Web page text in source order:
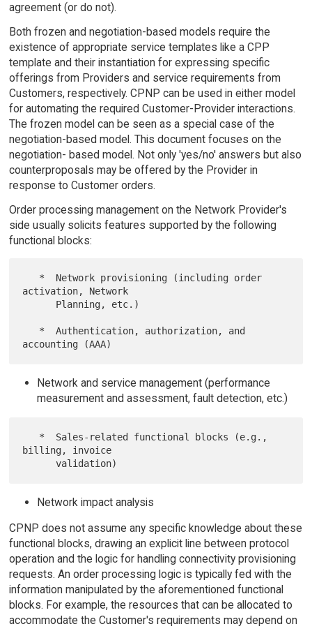
agreement (or do not).
Both frozen and negotiation-based models require the
existence of appropriate service templates like a CPP
template and their instantiation for expressing specific
offerings from Providers and service requirements from
Customers, respectively. CPNP can be used in either model
for automating the required Customer-Provider interactions.
The frozen model can be seen as a special case of the
negotiation-based model. This document focuses on the
negotiation- based model. Not only 'yes/no' answers but also
counterproposals may be offered by the Provider in
response to Customer orders.
Order processing management on the Network Provider's
side usually solicits features supported by the following
functional blocks:
activation, Network
Network and service management (performance
measurement and assessment, fault detection, etc.)
billing, invoice
Network impact analysis
CPNP does not assume any specific knowledge about these
functional blocks, drawing an explicit line between protocol
operation and the logic for handling connectivity provisioning
requests. An order processing logic is typically fed with the
information manipulated by the aforementioned functional
blocks. For example, the resources that can be allocated to
accommodate the Customer's requirements may depend on